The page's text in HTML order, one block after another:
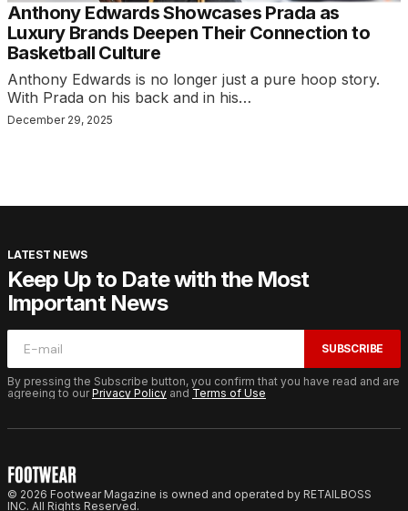
Anthony Edwards Showcases Prada as
Luxury Brands Deepen Their Connection to
Basketball Culture
Anthony Edwards is no longer just a pure hoop story.
With Prada on his back and in his…
December 29, 2025
LATEST NEWS
Keep Up to Date with the Most
Important News
SUBSCRIBE
By pressing the Subscribe button, you confirm that you have read and are
agreeing to ourPrivacy Policy and Terms of Use
© 2026 Footwear Magazine is owned and operated by RETAILBOSS
INC. All Rights Reserved.